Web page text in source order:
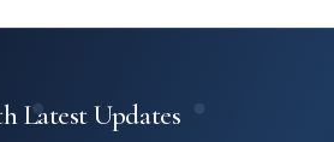
Latest Updates